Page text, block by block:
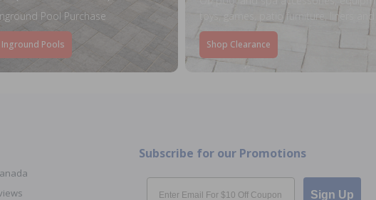
Pool Purchase
Inground Pools
toys, games, patio furniture, liners and
Shop Clearance
Subscribe for our Promotions
Email
Sign Up